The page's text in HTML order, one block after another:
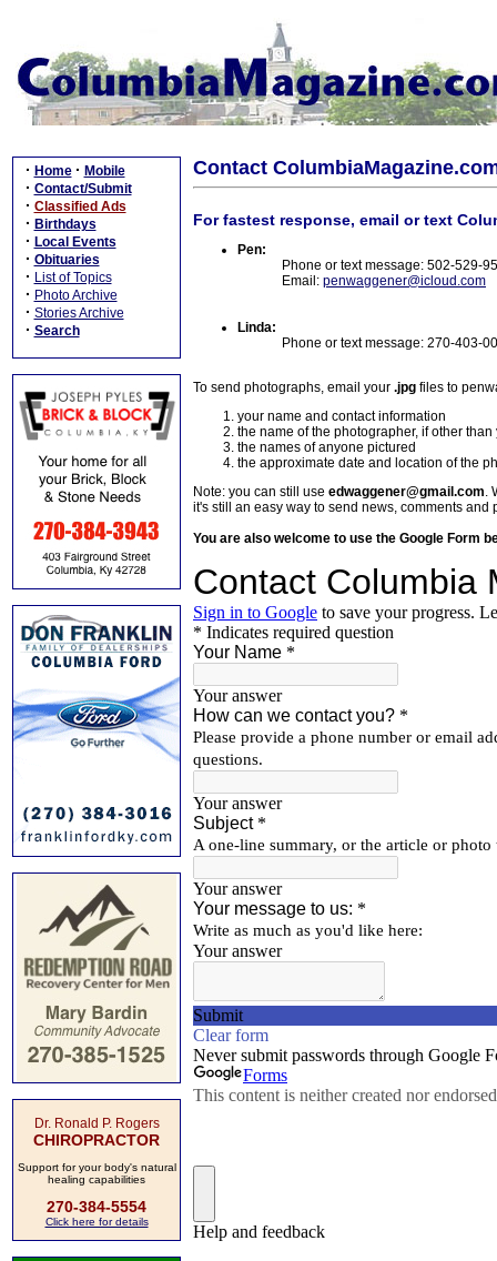
· Home · Mobile
· Contact/Submit
· Classified Ads
· Birthdays
· Local Events
· Obituaries
· List of Topics
· Photo Archive
· Stories Archive
· Search
Dr. Ronald P. Rogers
CHIROPRACTOR
Support for your body's natural
healing capabilities
270-384-5554
Click here for details
Contact
For fastest response, email or text
Pen:
Phone or text message: 502-529-
Email: penwaggener@icloud.com
Linda:
Phone or text message: 270-403-
To send photographs, email your .jpg files to
your name and contact information
the name of the photographer, if other than
the names of anyone pictured
the approximate date and location of the
Note: you can still use edwaggener@gmail.com.
it's still an easy way to send news, comments and
You are also welcome to use the Google Form